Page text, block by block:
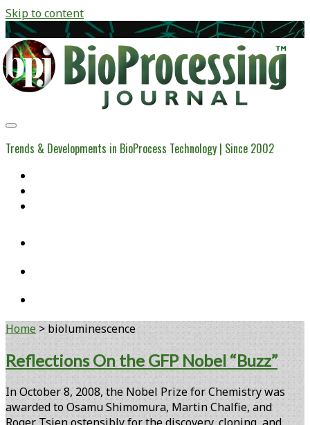
Skip to content
BioProcessing
Journal
Trends & Developments in BioProcess Technology | Since 2002
Home > bioluminescence
Tag:
<span>bioluminescence</span>
Reflections On the GFP Nobel “Buzz”
In October 8, 2008, the Nobel Prize for Chemistry was
awarded to Osamu Shimomura, Martin Chalfie, and